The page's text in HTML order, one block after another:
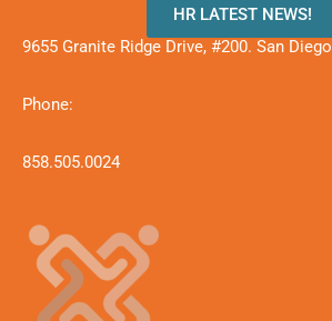
HR LATEST NEWS!
9655 Granite Ridge Drive, #200. San
Phone:
858.505.0024